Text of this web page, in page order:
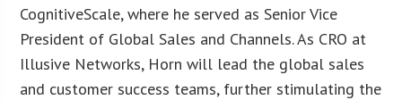
CognitiveScale, where he served as Senior Vice
President of Global Sales and Channels. As CRO at
Illusive Networks, Horn will lead the global sales
and customer success teams, further stimulating the